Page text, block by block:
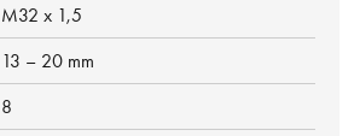
M32 x 1,5
13 – 20 mm
8